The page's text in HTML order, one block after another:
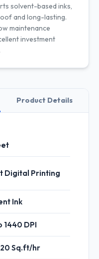
solvent-based inks,
and long-lasting.
maintenance
investment
Product Details
Digital Printing
Ink
1440 DPI
Sq.ft/hr